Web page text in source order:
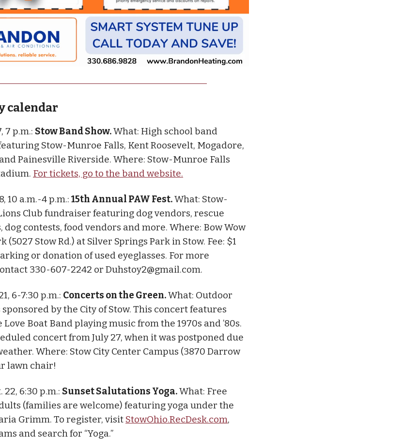
calendar
7 p.m.: Stow Band Show.What: High school band
Stow-Munroe Falls, Kent Roosevelt, Mogadore,
Painesville Riverside. Where: Stow-Munroe Falls
For tickets, go to the band website.
10 a.m.-4 p.m.:15th Annual PAW Fest.What: Stow-
Club fundraiser featuring dog vendors, rescue
dog contests, food vendors and more. Where: Bow Wow
(5027 Stow Rd.) at Silver Springs Park in Stow. Fee: $1
or donation of used eyeglasses. For more
330-607-2242 or Duhstoy2@gmail.com.
6-7:30 p.m.: Concerts on the Green.What: Outdoor
by the City of Stow. This concert features
Boat Band playing music from the 1970s and ’80s.
concert from July 27, when it was postponed due
Where: Stow City Center Campus (3870 Darrow
lawn chair!
22, 6:30 p.m.: Sunset Salutations Yoga.What: Free
(families are welcome) featuring yoga under the
Grimm. To register, visit StowOhio.RecDesk.com,
and search for “Yoga.”